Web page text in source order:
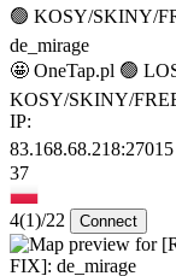
de_mirage
🤩 OneTap.pl 🟢
KOSY/SKINY/
IP:
83.168.68.218:27015
37
4(1)/22 Connect